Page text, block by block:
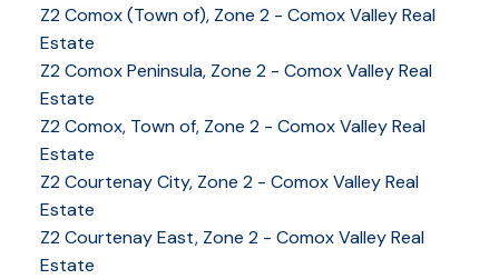
Z2 Comox (Town of), Zone 2 - Comox Valley Real
Estate
Z2 Comox Peninsula, Zone 2 - Comox Valley Real
Estate
Z2 Comox, Town of, Zone 2 - Comox Valley Real
Estate
Z2 Courtenay City, Zone 2 - Comox Valley Real
Estate
Z2 Courtenay East, Zone 2 - Comox Valley Real
Estate